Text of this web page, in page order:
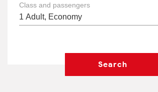
Class and passengers
Search